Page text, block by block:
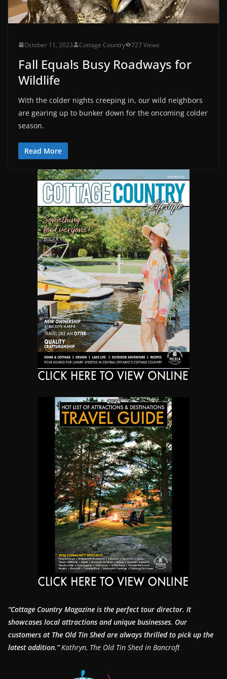
October 11, 2023 Cottage Country 727 Views
Fall Equals Busy Roadways for
Wildlife
With the colder nights creeping in, our wild neighbors
are gearing up to bunker down for the oncoming colder
season.
Read More
“Cottage Country Magazine is the perfect tour director. It
showcases local attractions and unique businesses. Our
customers at The Old Tin Shed are always thrilled to pick up the
latest addition.”Kathryn, The Old Tin Shed in Bancroft